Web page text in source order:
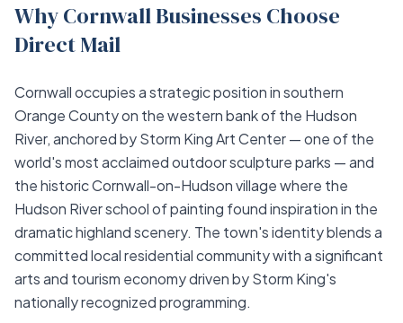
Why Cornwall Businesses Choose
Direct Mail
Cornwall occupies a strategic position in southern
Orange County on the western bank of the Hudson
River, anchored by Storm King Art Center — one of the
world's most acclaimed outdoor sculpture parks — and
the historic Cornwall-on-Hudson village where the
Hudson River school of painting found inspiration in the
dramatic highland scenery. The town's identity blends a
committed local residential community with a significant
arts and tourism economy driven by Storm King's
nationally recognized programming.